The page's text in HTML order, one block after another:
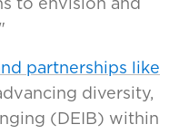
partnerships like
diversity,
(DEIB) within